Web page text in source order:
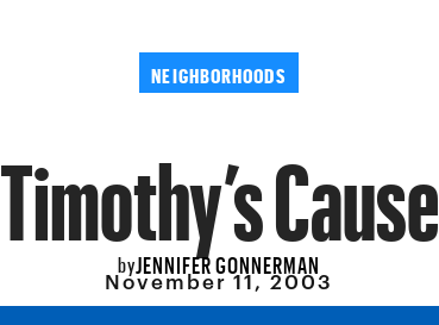
NEIGHBORHOODS
Timothy’s Cause
byJENNIFER GONNERMAN
November 11, 2003